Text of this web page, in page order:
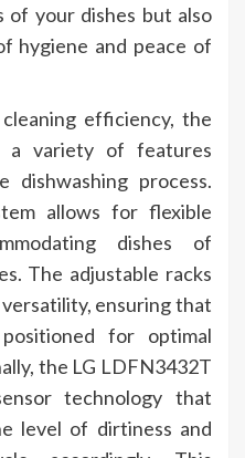
of your dishes but also
hygiene and peace of
efficiency, the
a variety of features
dishwashing process.
allows for flexible
dishes of
The adjustable racks
ensuring that
for optimal
the LG LDFN3432T
technology that
level of dirtiness and